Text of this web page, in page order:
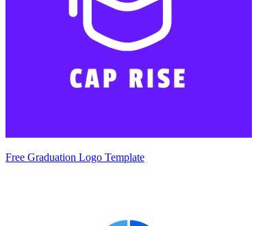
Free Graduation Logo Template